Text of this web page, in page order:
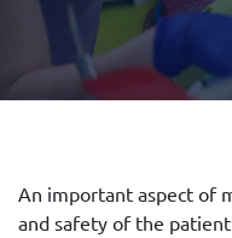
An important aspect of
and safety of the